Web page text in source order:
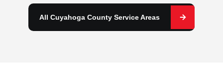
All Cuyahoga County Service Areas